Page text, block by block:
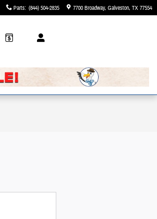
Parts: (844) 504-2835 7700 Broadway Galveston, TX77554